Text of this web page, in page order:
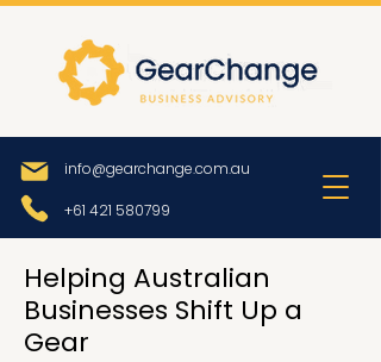
info@gearchange.com.au
+61 421 580799
Helping Australian
Businesses Shift Up a
Gear